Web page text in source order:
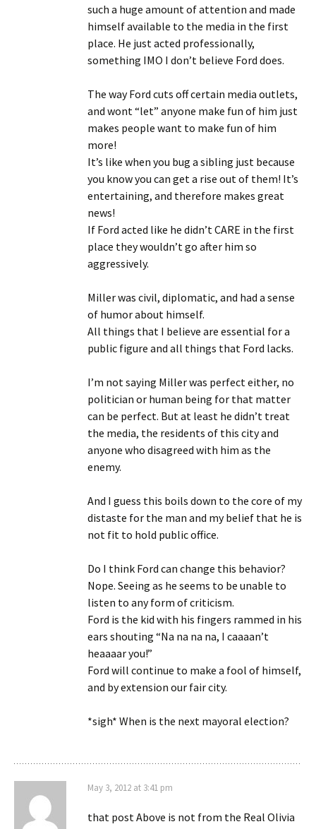
such a huge amount of attention and made
himself available to the media in the first
place. He just acted professionally,
something IMO I don’t believe Ford does.
The way Ford cuts off certain media outlets,
and wont “let” anyone make fun of him just
makes people want to make fun of him
more!
It’s like when you bug a sibling just because
you know you can get a rise out of them! It’s
entertaining, and therefore makes great
news!
If Ford acted like he didn’t CARE in the first
place they wouldn’t go after him so
aggressively.
Miller was civil, diplomatic, and had a sense
of humor about himself.
All things that I believe are essential for a
public figure and all things that Ford lacks.
I’m not saying Miller was perfect either, no
politician or human being for that matter
can be perfect. But at least he didn’t treat
the media, the residents of this city and
anyone who disagreed with him as the
enemy.
And I guess this boils down to the core of my
distaste for the man and my belief that he is
not fit to hold public office.
Do I think Ford can change this behavior?
Nope. Seeing as he seems to be unable to
listen to any form of criticism.
Ford is the kid with his fingers rammed in his
ears shouting “Na na na na, I caaaan’t
heaaaar you!”
Ford will continue to make a fool of himself,
and by extension our fair city.
*sigh* When is the next mayoral election?
May 3, 2012 at 3:41 pm
that post Above is not from the Real Olivia